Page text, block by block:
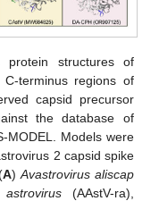
protein structures of
terminus regions of
capsid precursor
the database of
MODEL. Models were
2 capsid spike
A) Avastrovirus aliscap
(AAstV-ra),